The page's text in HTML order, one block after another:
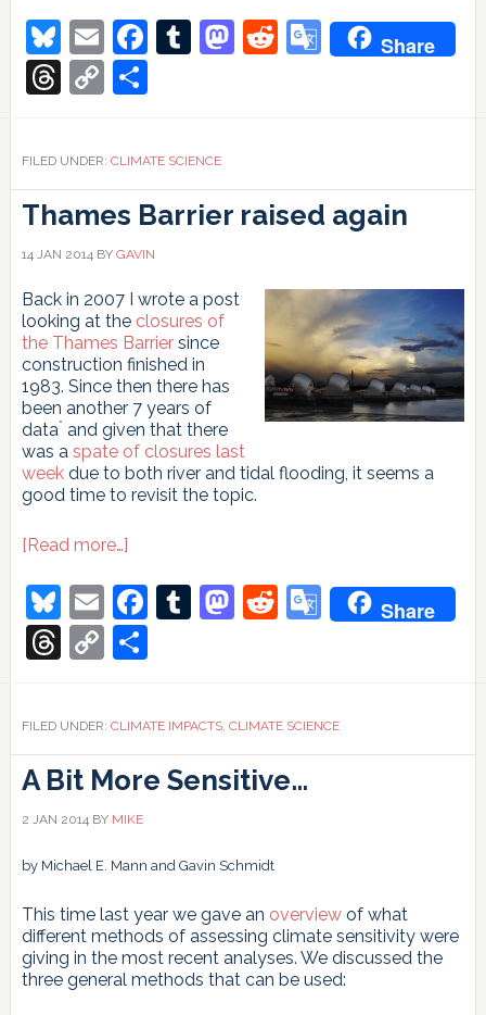
You
See
Something,
Say
Bluesky
EmailFacebook
Tumblr
Mastodon
Reddit
Google
Share
Threads
Copy
Link
Share
FILED UNDER: CLIMATE SCIENCE
Thames Barrier raised again
14 JAN 2014BY GAVIN
Back in 2007 I wrote a post
looking at the closures of
the Thames Barriersince
construction finished in
1983. Since then there has
been another 7 years of
data* and given that there
was a spate of closures last
weekdue to both river and tidal flooding, it seems a
good time to revisit the topic.
[Read more…]about
Barrier
raised
again
Bluesky
EmailFacebook
Tumblr
Mastodon
Reddit
Google
Share
Threads
Copy
Link
Share
FILED UNDER: CLIMATE IMPACTS, CLIMATE SCIENCE
A Bit More Sensitive…
2 JAN 2014BY MIKE
by Michael E. Mann and Gavin Schmidt
This time last year we gave an overviewof what
different methods of assessing climate sensitivity were
giving in the most recent analyses. We discussed the
three general methods that can be used: